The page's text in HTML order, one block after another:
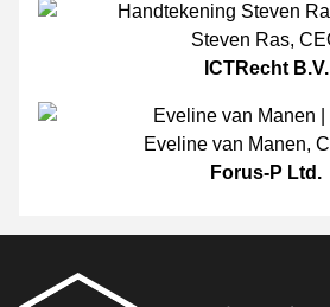
Steven Ras,
ICTRecht B.V.
Eveline van Manen,
Forus-P Ltd.